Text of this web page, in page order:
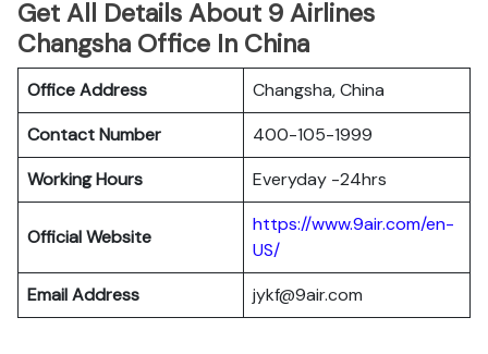
Get All Details About 9 Airlines
Changsha Office In China
Office Address
Changsha, China
Contact Number
400-105-1999
Working Hours
Everyday -24hrs
Official Website
https://www.9air.com/en-
US/
Email Address
jykf@9air.com